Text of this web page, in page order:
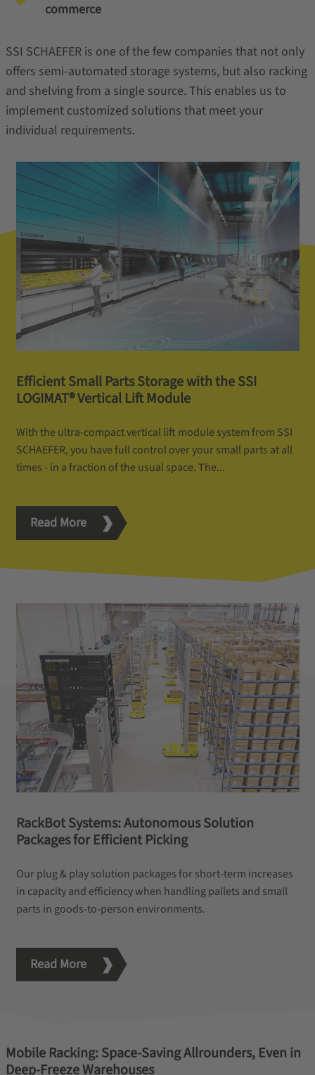
commerce
SSI SCHAEFER is one of the few companies that not only
offers semi-automated storage systems, but also racking
and shelving from a single source. This enables us to
implement customized solutions that meet your
individual requirements.
Efficient Small Parts Storage with the SSI
LOGIMAT® Vertical Lift Module
With the ultra-compact vertical lift module system from SSI
SCHAEFER, you have full control over your small parts at all
times - in a fraction of the usual space. The...
Read More
RackBot Systems: Autonomous Solution
Packages for Efficient Picking
Our plug & play solution packages for short-term increases
in capacity and efficiency when handling pallets and small
parts in goods-to-person environments.
Read More
Mobile Racking: Space-Saving Allrounders, Even in
Deep-Freeze Warehouses